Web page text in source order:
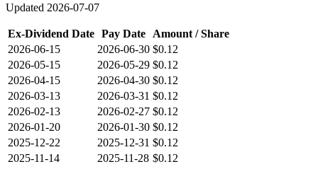
Updated 2026-07-07
Ex-Dividend Date Pay Date
Amount / Share
2026-06-15
2026-06-30 $0.12
2026-05-15
2026-05-29 $0.12
2026-04-15
2026-04-30 $0.12
2026-03-13
2026-03-31 $0.12
2026-02-13
2026-02-27 $0.12
2026-01-20
2026-01-30 $0.12
2025-12-22
2025-12-31 $0.12
2025-11-14
2025-11-28 $0.12